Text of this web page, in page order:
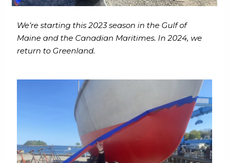
We’re starting this 2023 season in the Gulf of
Maine and the Canadian Maritimes. In 2024, we
return to Greenland.